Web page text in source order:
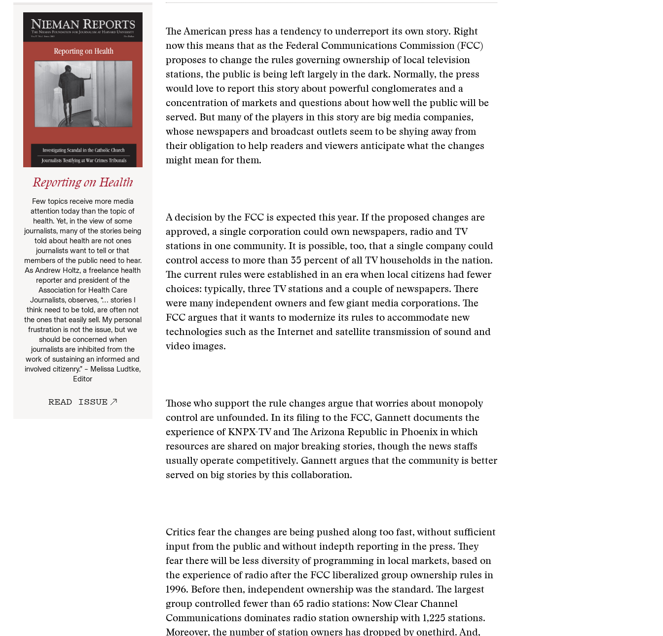
Reporting on Health
Few topics receive more media
attention today than the topic of
health. Yet, in the view of some
journalists, many of the stories being
told about health are not ones
journalists want to tell or that
members of the public need to hear.
As Andrew Holtz, a freelance health
reporter and president of the
Association for Health Care
Journalists, observes, “… stories I
think need to be told, are often not
the ones that easily sell. My personal
frustration is not the issue, but we
should be concerned when
journalists are inhibited from the
work of sustaining an informed and
involved citizenry.” – Melissa Ludtke,
Editor
READ ISSUE
The American press has a tendency to underreport its own story. Right
now this means that as the Federal Communications Commission (FCC)
proposes to change the rules governing ownership of local television
stations, the public is being left largely in the dark. Normally, the press
would love to report this story about powerful conglomerates and a
concentration of markets and questions about how well the public will be
served. But many of the players in this story are big media companies,
whose newspapers and broadcast outlets seem to be shying away from
their obligation to help readers and viewers anticipate what the changes
might mean for them.
A decision by the FCC is expected this year. If the proposed changes are
approved, a single corporation could own newspapers, radio and TV
stations in one community. It is possible, too, that a single company could
control access to more than 35 percent of all TV households in the nation.
The current rules were established in an era when local citizens had fewer
choices: typically, three TV stations and a couple of newspapers. There
were many independent owners and few giant media corporations. The
FCC argues that it wants to modernize its rules to accommodate new
technologies such as the Internet and satellite transmission of sound and
video images.
Those who support the rule changes argue that worries about monopoly
control are unfounded. In its filing to the FCC, Gannett documents the
experience of KNPX-TV and The Arizona Republic in Phoenix in which
resources are shared on major breaking stories, though the news staffs
usually operate competitively. Gannett argues that the community is better
served on big stories by this collaboration.
Critics fear the changes are being pushed along too fast, without sufficient
input from the public and without indepth reporting in the press. They
fear there will be less diversity of programming in local markets, based on
the experience of radio after the FCC liberalized group ownership rules in
1996. Before then, independent ownership was the standard. The largest
group controlled fewer than 65 radio stations: Now Clear Channel
Communications dominates radio station ownership with 1,225 stations.
Moreover, the number of station owners has dropped by onethird. And,